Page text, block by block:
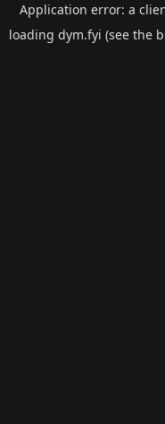
Application error: a
loading dym.fyi (see the